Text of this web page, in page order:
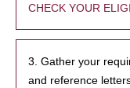
CHECK YOUR
3. Gather your
and reference